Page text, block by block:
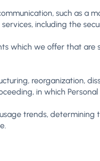
such as a
including the
which we offer that are
reorganization,
in which
trends,